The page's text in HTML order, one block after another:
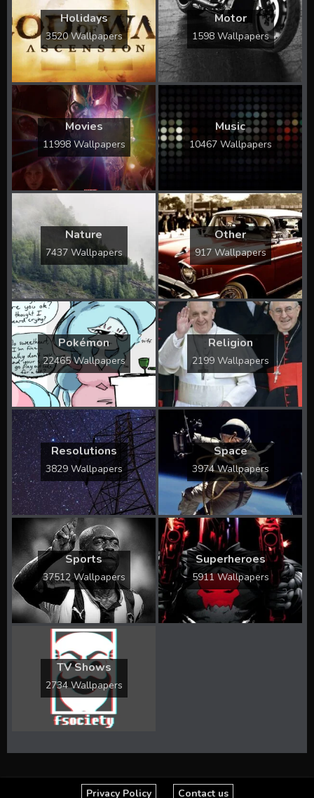
Holidays
3520 Wallpapers
Motor
1598 Wallpapers
Movies
11998 Wallpapers
Music
10467 Wallpapers
Nature
7437 Wallpapers
Other
917 Wallpapers
Pokémon
22465 Wallpapers
Religion
2199 Wallpapers
Resolutions
3829 Wallpapers
Space
3974 Wallpapers
Sports
37512 Wallpapers
Superheroes
5911 Wallpapers
TV Shows
2734 Wallpapers
Privacy Policy Contact us